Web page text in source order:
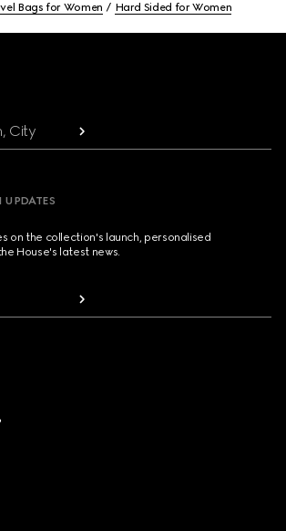
Bags for Women Hard Sided for Women
City
UPDATES
on the collection's launch, personalised
House's latest news.